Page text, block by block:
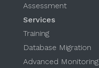
Assessment
Services
Training
Database Migration
Advanced Monitoring